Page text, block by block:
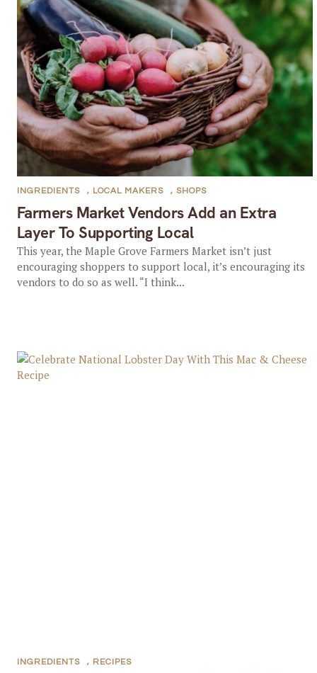
Farmers Market Vendors Add an Extra
Layer To Supporting Local
INGREDIENTS , LOCAL MAKERS , SHOPS
This year, the Maple Grove Farmers Market isn’t just
encouraging shoppers to support local, it’s encouraging its
vendors to do so as well. “I think...
INGREDIENTS , RECIPES